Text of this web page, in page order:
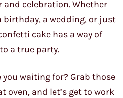
and celebration. Whether
birthday, a wedding, or just
cake has a way of
a true party.
you waiting for? Grab those
oven, and let’s get to work